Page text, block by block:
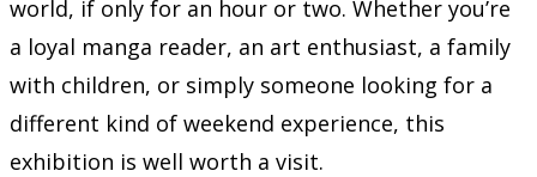
world, if only for an hour or two. Whether you’re
a loyal manga reader, an art enthusiast, a family
with children, or simply someone looking for a
different kind of weekend experience, this
exhibition is well worth a visit.